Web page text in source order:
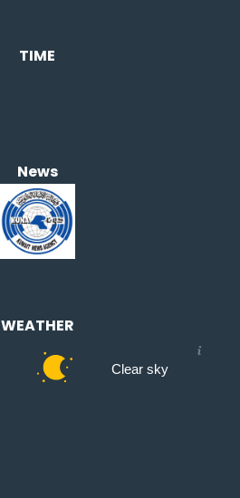
TIME
News
WEATHER
Clear sky